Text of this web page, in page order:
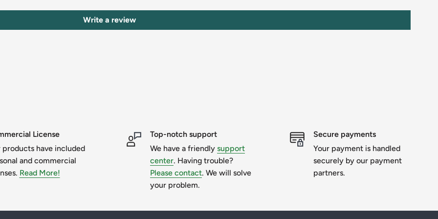
for a new one or in another format. If
any further questions, please do not
Write a review
License
products have included
and commercial
Read More!
Top-notch support
We have a friendly support
center. Having trouble?
Please contact. We will solve
your problem.
Secure payments
Your payment is handled
securely by our payment
partners.